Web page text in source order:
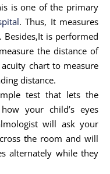
is one of the primary
. Thus, It measures
is performed
the distance of
chart to measure
distance.
test that lets the
your child’s eyes
will ask your
the room and will
alternately while they